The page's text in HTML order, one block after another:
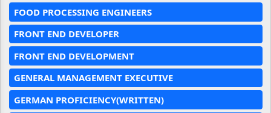
FOOD PROCESSING ENGINEERS
FRONT END DEVELOPER
FRONT END DEVELOPMENT
GENERAL MANAGEMENT EXECUTIVE
GERMAN PROFICIENCY(WRITTEN)